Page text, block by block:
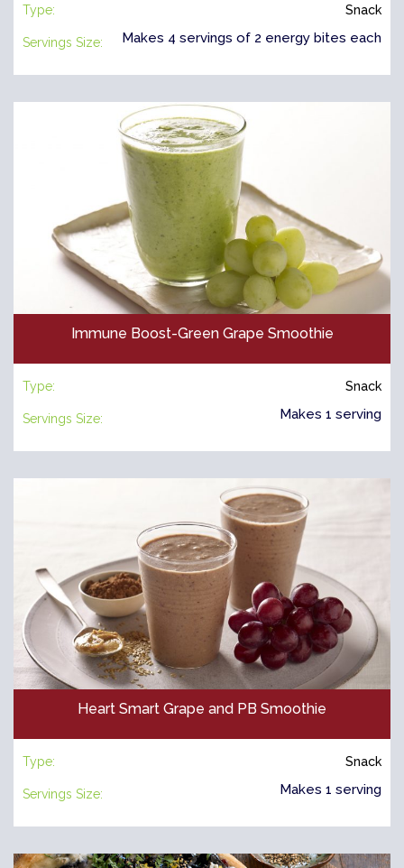
Type: Snack
Servings Size: Makes 4 servings of 2 energy bites each
Immune Boost-Green Grape Smoothie
Type: Snack
Servings Size: Makes 1 serving
Heart Smart Grape and PB Smoothie
Type: Snack
Servings Size: Makes 1 serving